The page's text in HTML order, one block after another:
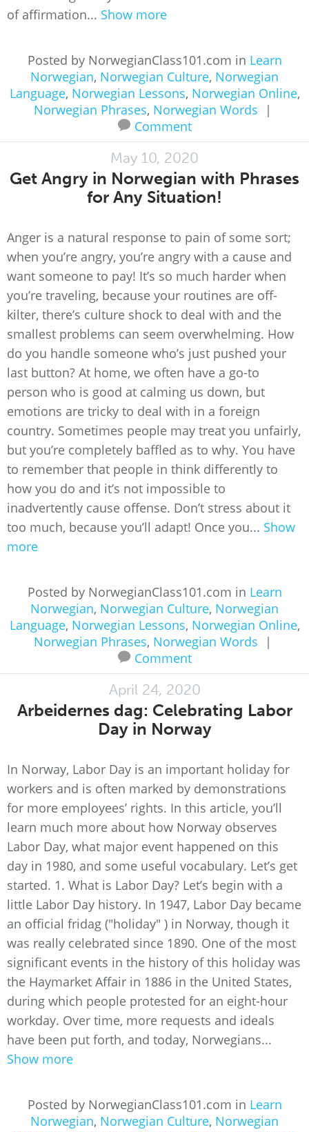
of affirmation... Show more
Posted by NorwegianClass101.com in Learn
Norwegian, Norwegian Culture, Norwegian
Language, Norwegian Lessons, Norwegian Online,
Norwegian Phrases, Norwegian Words
|
Comment
May 10, 2020
Get Angry in Norwegian with Phrases
for Any Situation!
Anger is a natural response to pain of some sort;
when you’re angry, you’re angry with a cause and
want someone to pay! It’s so much harder when
you’re traveling, because your routines are off-
kilter, there’s culture shock to deal with and the
smallest problems can seem overwhelming. How
do you handle someone who’s just pushed your
last button? At home, we often have a go-to
person who is good at calming us down, but
emotions are tricky to deal with in a foreign
country. Sometimes people may treat you unfairly,
but you’re completely baffled as to why. You have
to remember that people in think differently to
how you do and it’s not impossible to
inadvertently cause offense. Don’t stress about it
too much, because you’ll adapt! Once you... Show
more
Posted by NorwegianClass101.com in Learn
Norwegian, Norwegian Culture, Norwegian
Language, Norwegian Lessons, Norwegian Online,
Norwegian Phrases, Norwegian Words
|
Comment
April 24, 2020
Arbeidernes dag: Celebrating Labor
Day in Norway
In Norway, Labor Day is an important holiday for
workers and is often marked by demonstrations
for more employees’ rights. In this article, you’ll
learn much more about how Norway observes
Labor Day, what major event happened on this
day in 1980, and some useful vocabulary. Let’s get
started. 1. What is Labor Day? Let’s begin with a
little Labor Day history. In 1947, Labor Day became
an official fridag ("holiday" ) in Norway, though it
was really celebrated since 1890. One of the most
significant events in the history of this holiday was
the Haymarket Affair in 1886 in the United States,
during which people protested for an eight-hour
workday. Over time, more requests and ideals
have been put forth, and today, Norwegians...
Show more
Posted by NorwegianClass101.com in Learn
Norwegian, Norwegian Culture, Norwegian